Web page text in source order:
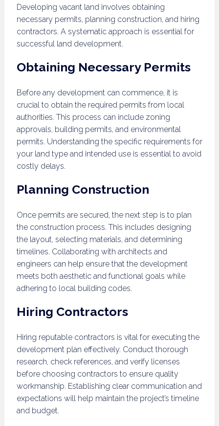
Developing vacant land involves obtaining
necessary permits, planning construction, and hiring
contractors. A systematic approach is essential for
successful land development.
Obtaining Necessary Permits
Before any development can commence, it is
crucial to obtain the required permits from local
authorities. This process can include zoning
approvals, building permits, and environmental
permits. Understanding the specific requirements for
your land type and intended use is essential to avoid
costly delays.
Planning Construction
Once permits are secured, the next step is to plan
the construction process. This includes designing
the layout, selecting materials, and determining
timelines. Collaborating with architects and
engineers can help ensure that the development
meets both aesthetic and functional goals while
adhering to local building codes.
Hiring Contractors
Hiring reputable contractors is vital for executing the
development plan effectively. Conduct thorough
research, check references, and verify licenses
before choosing contractors to ensure quality
workmanship. Establishing clear communication and
expectations will help maintain the project’s timeline
and budget.